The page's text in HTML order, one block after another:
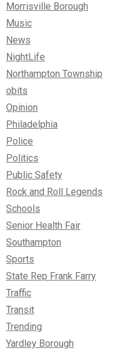
Morrisville Borough
Music
News
NightLife
Northampton Township
obits
Opinion
Philadelphia
Police
Politics
Public Safety
Rock and Roll Legends
Schools
Senior Health Fair
Southampton
Sports
State Rep Frank Farry
Traffic
Transit
Trending
Yardley Borough